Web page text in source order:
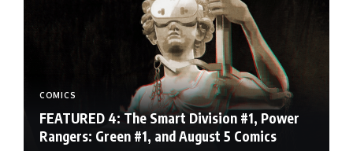
COMICS
FEATURED 4: The Smart Division #1, Power
Rangers: Green #1, and August 5 Comics